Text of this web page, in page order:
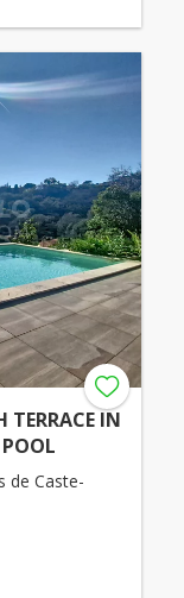
IN
de Caste-